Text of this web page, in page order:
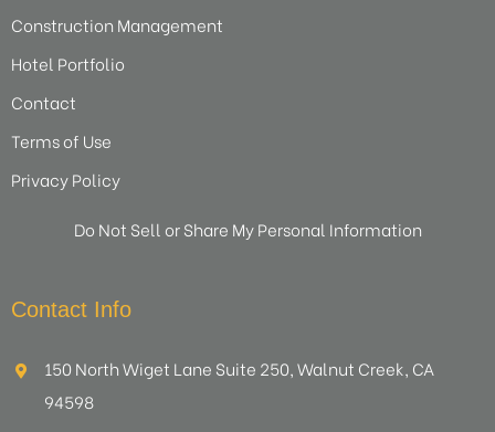
Construction Management
Hotel Portfolio
Contact
Terms of Use
Privacy Policy
Do Not Sell or Share My Personal Information
Contact Info
150 North Wiget Lane Suite 250, Walnut Creek, CA
94598